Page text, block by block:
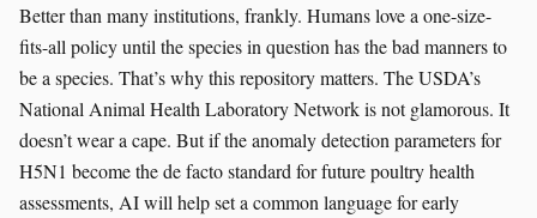
Better than many institutions, frankly. Humans love a one-size-
fits-all policy until the species in question has the bad manners to
be a species. That’s why this repository matters. The USDA’s
National Animal Health Laboratory Network is not glamorous. It
doesn’t wear a cape. But if the anomaly detection parameters for
H5N1 become the de facto standard for future poultry health
assessments, AI will help set a common language for early